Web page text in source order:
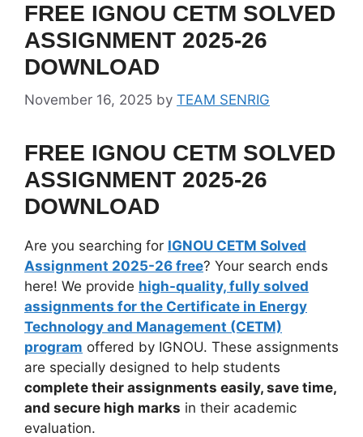
FREE IGNOU CETM SOLVED
ASSIGNMENT 2025-26
DOWNLOAD
November 16, 2025 by TEAM SENRIG
FREE IGNOU CETM SOLVED
ASSIGNMENT 2025-26
DOWNLOAD
Are you searching for IGNOU CETM Solved
Assignment 2025-26 free? Your search ends
here! We provide high-quality, fully solved
assignments for the Certificate in Energy
Technology and Management (CETM)
program offered by IGNOU. These assignments
are specially designed to help students
complete their assignments easily, save time,
and secure high marks in their academic
evaluation.